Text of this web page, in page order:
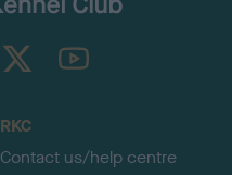
TheKennelClubUK on YouTube
RKC
Contact us/help centre